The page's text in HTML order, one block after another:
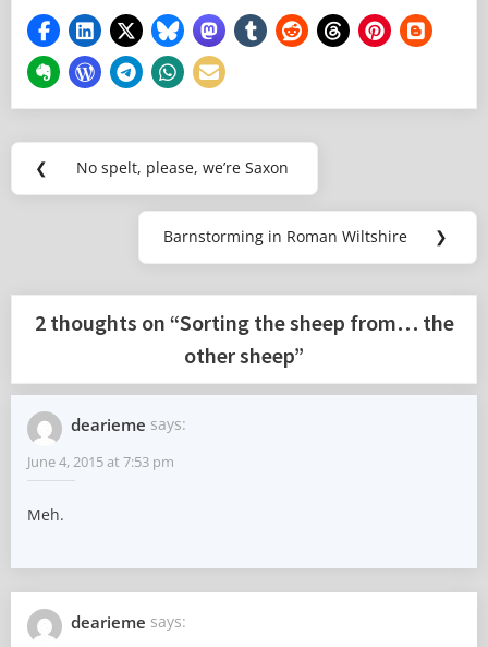
Post
navigation
❮
Previous
No spelt, please, we’re Saxon
Next
Barnstorming in Roman Wiltshire ❯
2 thoughts on “Sorting the sheep from… the
other sheep”
dearieme says:
June 4, 2015 at 7:53 pm
Meh.
dearieme says: